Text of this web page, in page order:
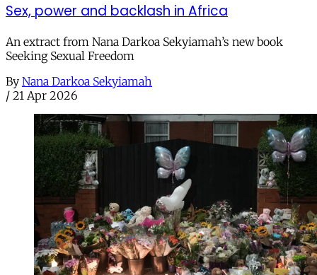
Sex, power and backlash in Africa
An extract from Nana Darkoa Sekyiamah’s new book
Seeking Sexual Freedom
By Nana Darkoa Sekyiamah
/ 21 Apr 2026